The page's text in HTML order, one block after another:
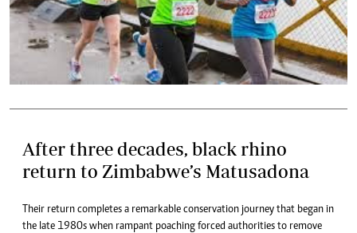
After three decades, black rhino
return to Zimbabwe’s Matusadona
Their return completes a remarkable conservation journey that began in
the late 1980s when rampant poaching forced authorities to remove